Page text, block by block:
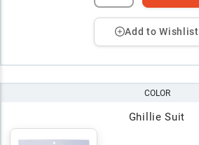
Add to Wishlist
COLOR
Ghillie Suit